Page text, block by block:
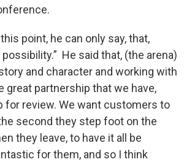
point, he can only say, that,
possibility.” He said that, (the arena)
and character and working with
great partnership that we have,
for review. We want customers to
second they step foot on the
they leave, to have it all be
for them, and so I think